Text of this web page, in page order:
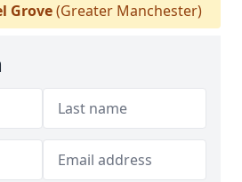
Grove(Greater Manchester)